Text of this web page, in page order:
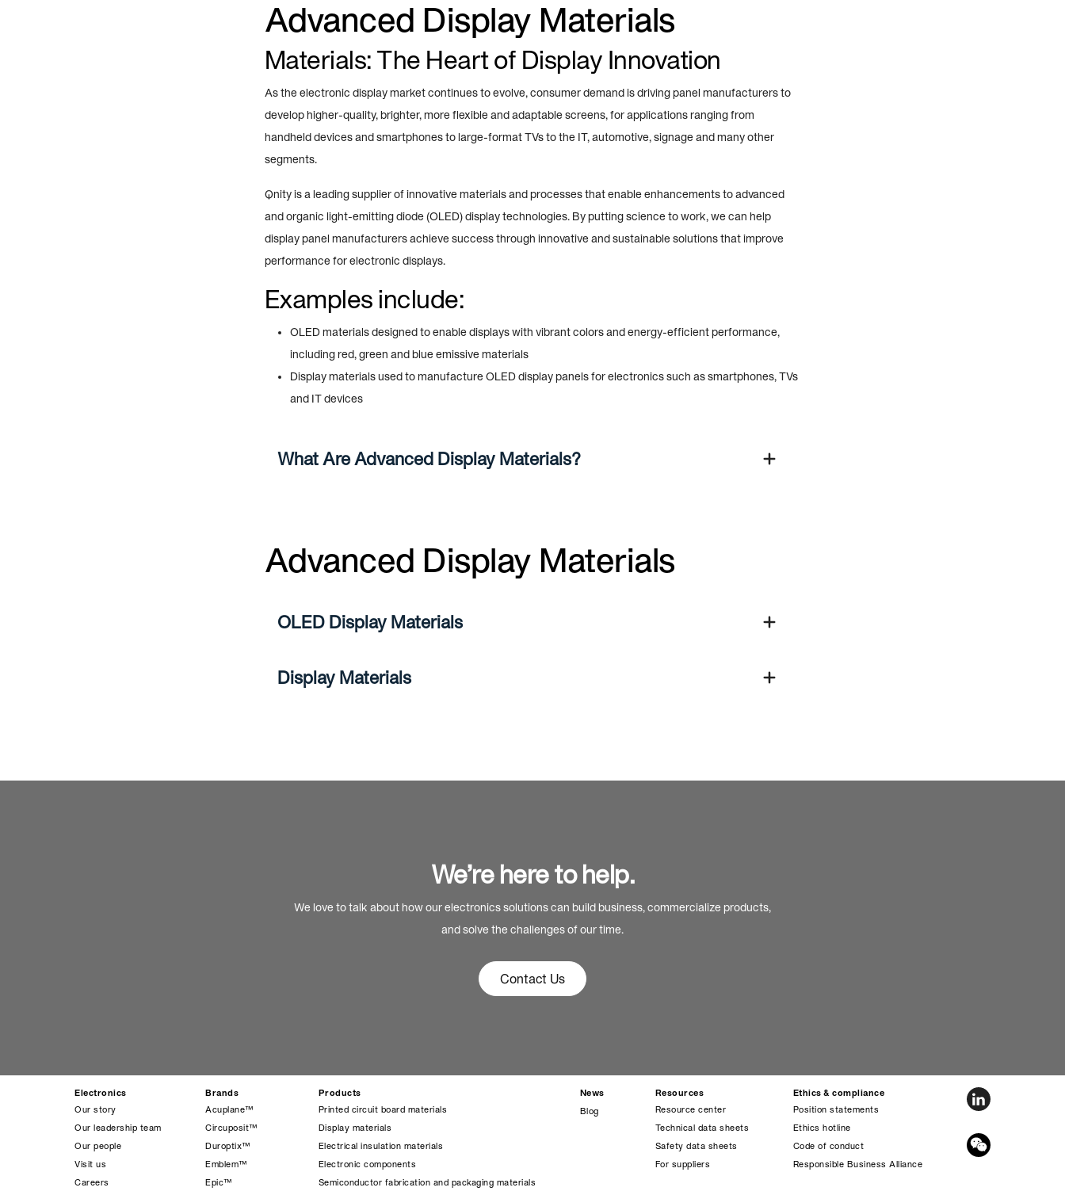
Advanced Display Materials
Materials: The Heart of Display Innovation
As the electronic display market continues to evolve, consumer demand is driving panel manufacturers to
develop higher-quality, brighter, more flexible and adaptable screens, for applications ranging from
handheld devices and smartphones to large-format TVs to the IT, automotive, signage and many other
segments.
Qnity is a leading supplier of innovative materials and processes that enable enhancements to advanced
and organic light-emitting diode (OLED) display technologies. By putting science to work, we can help
display panel manufacturers achieve success through innovative and sustainable solutions that improve
performance for electronic displays.
Examples include:
OLED materials designed to enable displays with vibrant colors and energy-efficient performance,
including red, green and blue emissive materials
Display materials used to manufacture OLED display panels for electronics such as smartphones, TVs
and IT devices
What Are Advanced Display Materials?
Advanced Display Materials
OLED Display Materials
Display Materials
We’re here to help.
We love to talk about how our electronics solutions can build business, commercialize products,
and solve the challenges of our time.
Contact Us
Electronics
Our story
Our leadership team
Our people
Visit us
Careers
Brands
Acuplane™
Circuposit™
Duroptix™
Emblem™
Epic™
Products
Printed circuit board materials
Display materials
Electrical insulation materials
Electronic components
Semiconductor fabrication and packaging materials
News
Blog
Resources
Resource center
Technical data sheets
Safety data sheets
For suppliers
Ethics & compliance
Position statements
Ethics hotline
Code of conduct
Responsible Business Alliance